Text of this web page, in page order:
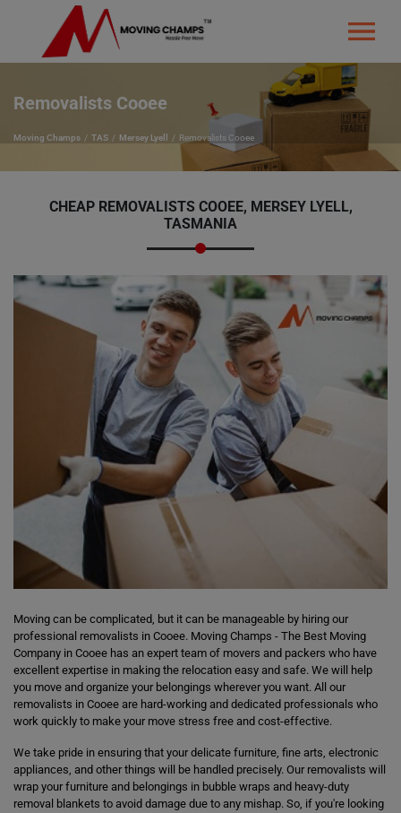
Removalists Cooee
Moving Champs TAS Mersey Lyell Removalists Cooee
CHEAP REMOVALISTS COOEE, MERSEY LYELL,
TASMANIA
Moving can be complicated, but it can be manageable by hiring our
professional removalists in Cooee. Moving Champs - The Best Moving
Company in Cooee has an expert team of movers and packers who have
excellent expertise in making the relocation easy and safe. We will help
you move and organize your belongings wherever you want. All our
removalists in Cooee are hard-working and dedicated professionals who
work quickly to make your move stress free and cost-effective.
We take pride in ensuring that your delicate furniture, fine arts, electronic
appliances, and other things will be handled precisely. Our removalists will
wrap your furniture and belongings in bubble wraps and heavy-duty
removal blankets to avoid damage due to any mishap. So, if you're looking